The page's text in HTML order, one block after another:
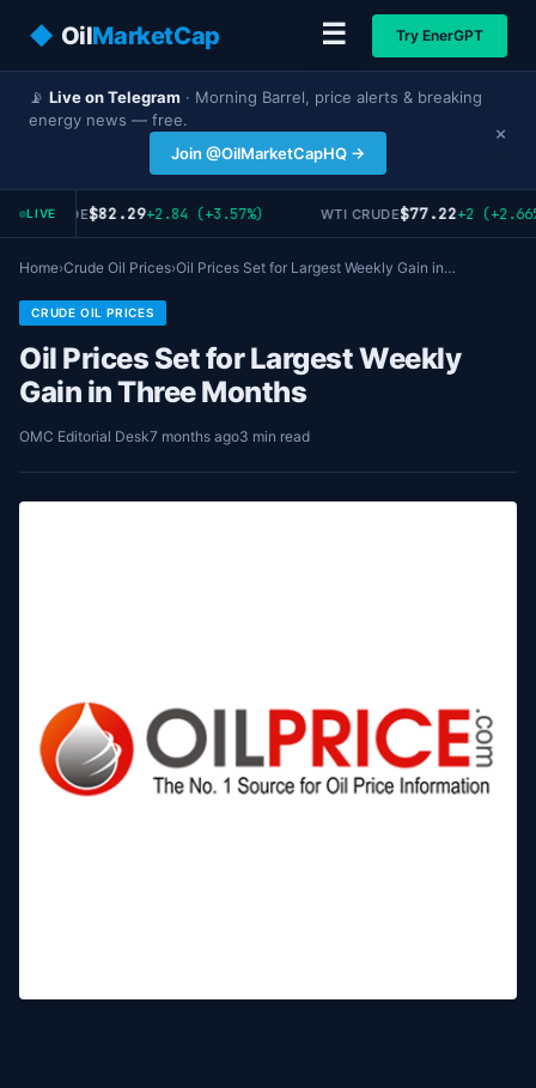
◆ OilMarketCap ☰ Try EnerGPT
📡 Live on Telegram · Morning Barrel, price alerts & breaking
energy news — free.
Join @OilMarketCapHQ →
×
LIVE
CRUDE$82.29+2.84 (+3.57%) WTI CRUDE$77.22+2
Home›Crude Oil Prices›Oil Prices Set for Largest Weekly Gain in…
CRUDE OIL PRICES
Oil Prices Set for Largest Weekly
Gain in Three Months
OMC Editorial Desk7 months ago3 min read